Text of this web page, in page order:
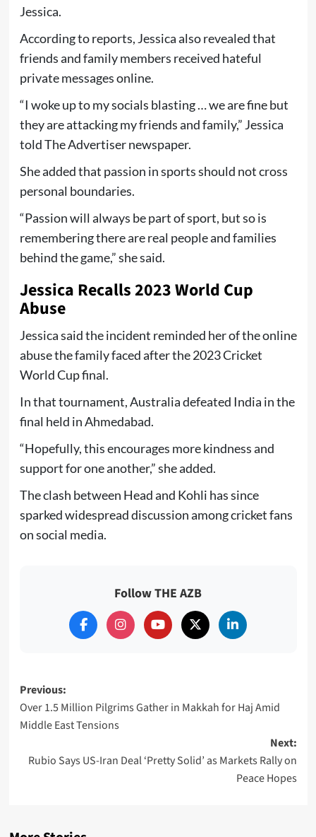
Jessica.
According to reports, Jessica also revealed that
friends and family members received hateful
private messages online.
“I woke up to my socials blasting … we are fine but
they are attacking my friends and family,” Jessica
told The Advertiser newspaper.
She added that passion in sports should not cross
personal boundaries.
“Passion will always be part of sport, but so is
remembering there are real people and families
behind the game,” she said.
Jessica Recalls 2023 World Cup
Abuse
Jessica said the incident reminded her of the online
abuse the family faced after the 2023 Cricket
World Cup final.
In that tournament, Australia defeated India in the
final held in Ahmedabad.
“Hopefully, this encourages more kindness and
support for one another,” she added.
The clash between Head and Kohli has since
sparked widespread discussion among cricket fans
on social media.
Follow THE AZB
Post
navigation
Previous:
Over 1.5 Million Pilgrims Gather in Makkah for Haj Amid
Middle East Tensions
Next:
Rubio Says US-Iran Deal ‘Pretty Solid’ as Markets Rally on
Peace Hopes